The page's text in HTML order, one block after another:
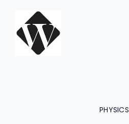
content
PHYSICS